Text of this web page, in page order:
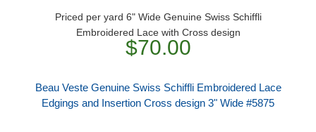
Priced per yard 6" Wide Genuine Swiss Schiffli
Embroidered Lace with Cross design
$70.00
Beau Veste Genuine Swiss Schiffli Embroidered Lace
Edgings and Insertion Cross design 3" Wide #5875